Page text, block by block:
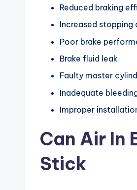
Reduced braking
Increased stopping
Poor brake
Brake fluid leak
Faulty master
Inadequate
Improper
Can Air In
Stick